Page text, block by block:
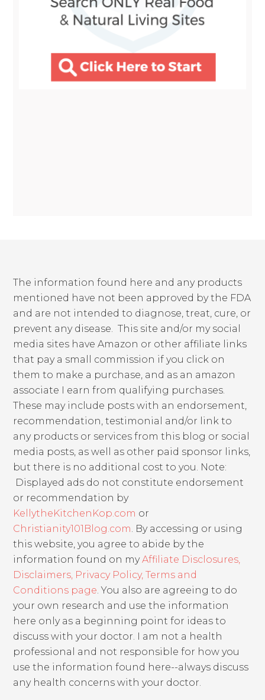
The information found here and any products
mentioned have not been approved by the FDA
and are not intended to diagnose, treat, cure, or
prevent any disease. This site and/or my social
media sites have Amazon or other affiliate links
that pay a small commission if you click on
them to make a purchase, and as an amazon
associate I earn from qualifying purchases.
These may include posts with an endorsement,
recommendation, testimonial and/or link to
any products or services from this blog or social
media posts, as well as other paid sponsor links,
but there is no additional cost to you. Note:
Displayed ads do not constitute endorsement
or recommendation by
KellytheKitchenKop.com or
Christianity101Blog.com. By accessing or using
this website, you agree to abide by the
information found on myAffiliate Disclosures,
Disclaimers, Privacy Policy, Terms and
Conditions page. You also are agreeing to do
your own research and use the information
here only as a beginning point for ideas to
discuss with your doctor. I am not a health
professional and not responsible for how you
use the information found here--always discuss
any health concerns with your doctor.